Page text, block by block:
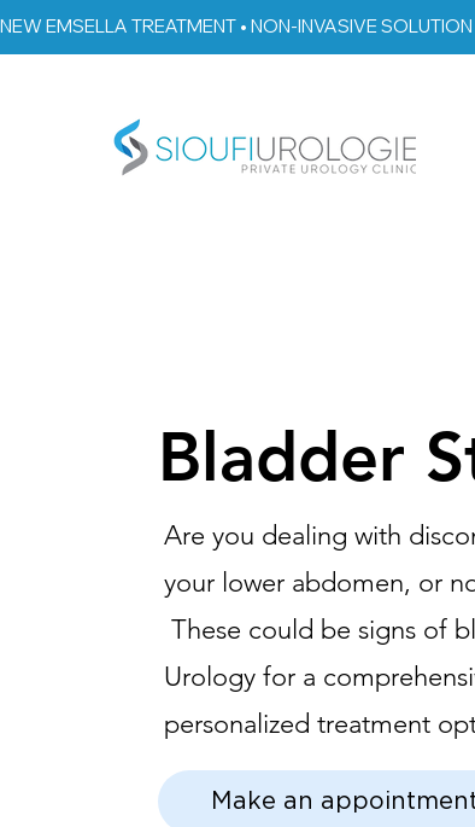
NEW EMSELLA TREATMENT • NON-INVASIVE
Bladder
Are you dealing with
your lower abdomen, or
These could be signs of
Urology for a
personalized treatment
Make an